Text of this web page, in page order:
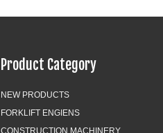
Product Category
NEW PRODUCTS
FORKLIFT ENGIENS
CONSTRUCTION MACHINERY